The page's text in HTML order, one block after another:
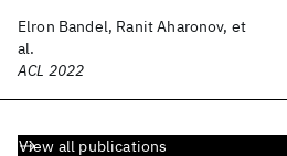
Elron Bandel, Ranit Aharonov, et
al.
ACL 2022
View all publications